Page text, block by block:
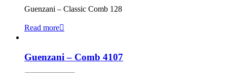
Guenzani – Classic Comb 128
Read more
Guenzani – Comb 4107